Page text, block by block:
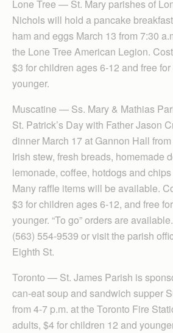
Lone Tree — St. Mary parishes of
Nichols will hold a pancake
ham and eggs March 13 from 7:30
the Lone Tree American Legion.
$3 for children ages 6-12 and free
younger.
Muscatine — Ss. Mary & Mathias
St. Patrick’s Day with Father Jason
dinner March 17 at Gannon Hall
Irish stew, fresh breads, homemade
lemonade, coffee, hotdogs and
Many raffle items will be available.
$3 for children ages 6-12, and free
younger. “To go” orders are
(563) 554-9539 or visit the parish
Eighth St.
Toronto — St. James Parish is
can-eat soup and sandwich supper
from 4-7 p.m. at the Toronto Fire
adults, $4 for children 12 and